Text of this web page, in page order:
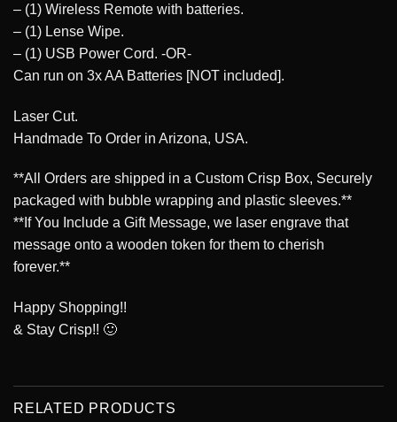
– (1) Wireless Remote with batteries.
– (1) Lense Wipe.
– (1) USB Power Cord. -OR-
Can run on 3x AA Batteries [NOT included].
Laser Cut.
Handmade To Order in Arizona, USA.
**All Orders are shipped in a Custom Crisp Box, Securely
packaged with bubble wrapping and plastic sleeves.**
**If You Include a Gift Message, we laser engrave that
message onto a wooden token for them to cherish
forever.**
Happy Shopping!!
& Stay Crisp!! 🙂
RELATED PRODUCTS